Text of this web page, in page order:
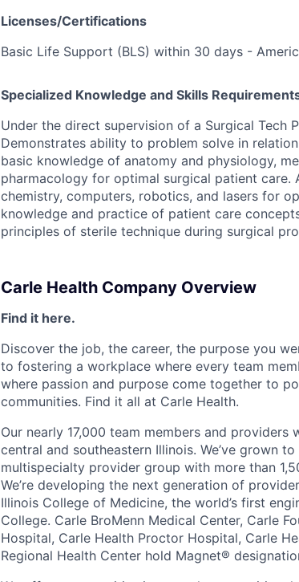
Licenses/Certifications
Basic Life Support (BLS) within 30 days -
Specialized Knowledge and Skills
Under the direct supervision of a Surgical Tech
Demonstrates ability to problem solve in
basic knowledge of anatomy and physiology,
pharmacology for optimal surgical patient
chemistry, computers, robotics, and lasers for
knowledge and practice of patient care
principles of sterile technique during surgical
Carle Health Company Overview
Find it here.
Discover the job, the career, the purpose you
to fostering a workplace where every team
where passion and purpose come together to
communities. Find it all at Carle Health.
Our nearly 17,000 team members and
central and southeastern Illinois. We’ve grown
multispecialty provider group with more than
We’re developing the next generation of
Illinois College of Medicine, the world’s first
College. Carle BroMenn Medical Center, Carle
Hospital, Carle Health Proctor Hospital, Carle
Regional Health Center hold Magnet®